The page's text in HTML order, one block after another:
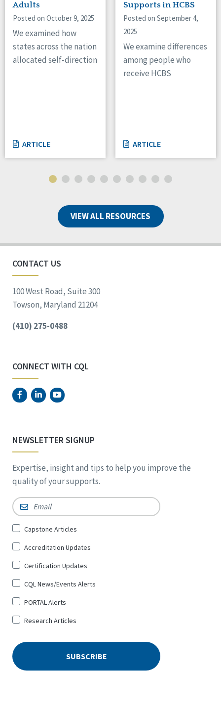
Adults
Posted on October 9, 2025
We examined how
states across the nation
allocated self-direction
ARTICLE
Supports in HCBS
Posted on September 4,
2025
We examine differences
among people who
receive HCBS
ARTICLE
VIEW ALL RESOURCES
CONTACT US
100 West Road, Suite 300
Towson, Maryland 21204
(410) 275-0488
CONNECT WITH CQL
NEWSLETTER SIGNUP
Expertise, insight and tips to help you improve the
quality of your supports.
Email *
Sign
for
*
Capstone Articles
Accreditation Updates
Certification Updates
CQL News/Events Alerts
PORTAL Alerts
Research Articles